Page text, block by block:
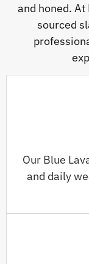
and honed.
sourced
Our Blue
and daily